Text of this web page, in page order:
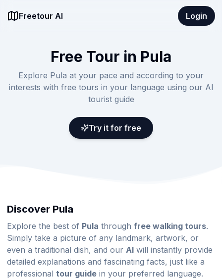
Freetour AI Login
Free Tour in Pula
Explore Pula at your pace and according to your
interests with free tours in your language using our AI
tourist guide
Try it for free
Discover Pula
Explore the best of Pula through free walking tours.
Simply take a picture of any landmark, artwork, or
even a traditional dish, and our AI will instantly provide
detailed explanations and fascinating facts, just like a
professional tour guide in your preferred language.